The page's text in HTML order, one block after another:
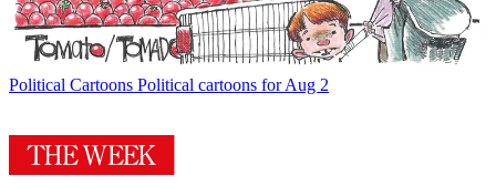
Political Cartoons Political cartoons for Aug 2